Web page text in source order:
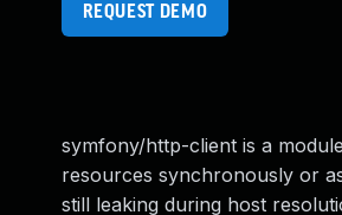
REQUEST DEMO
symfony/http-client is a
resources synchronously or
still leaking during host